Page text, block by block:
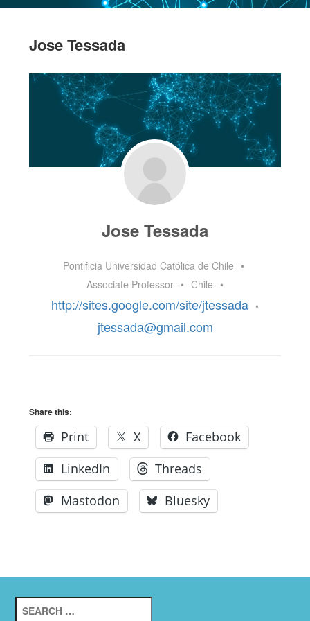
Jose Tessada
Jose Tessada
Pontificia Universidad Católica de Chile •
Associate Professor • Chile •
http://sites.google.com/site/jtessada •
jtessada@gmail.com
Share this:
Print X
Facebook
LinkedIn
Threads
Mastodon
Bluesky
for: